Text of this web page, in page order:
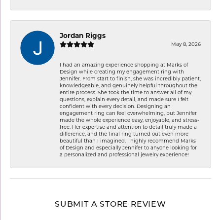
Jordan Riggs
May 8, 2026
I had an amazing experience shopping at Marks of
Design while creating my engagement ring with
Jennifer. From start to finish, she was incredibly patient,
knowledgeable, and genuinely helpful throughout the
entire process. She took the time to answer all of my
questions, explain every detail, and made sure I felt
confident with every decision. Designing an
engagement ring can feel overwhelming, but Jennifer
made the whole experience easy, enjoyable, and stress-
free. Her expertise and attention to detail truly made a
difference, and the final ring turned out even more
beautiful than I imagined. I highly recommend Marks
of Design and especially Jennifer to anyone looking for
a personalized and professional jewelry experience!
SUBMIT A STORE REVIEW